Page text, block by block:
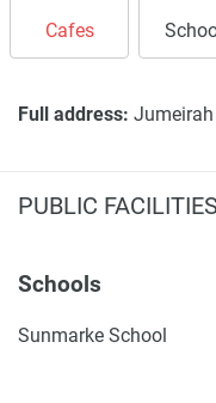
Cafes
Full address: Jumeirah
PUBLIC FACILITIES
Schools
Sunmarke School